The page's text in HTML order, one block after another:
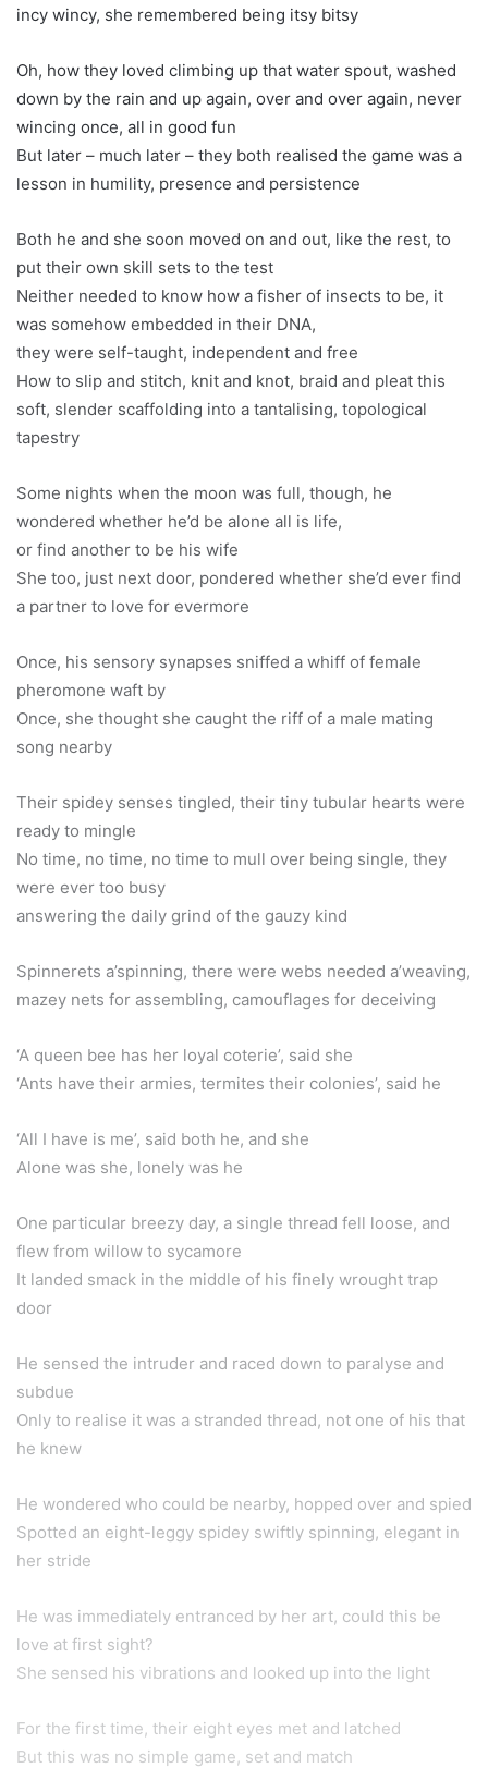
incy wincy, she remembered being itsy bitsy
Oh, how they loved climbing up that water spout, washed
down by the rain and up again, over and over again, never
wincing once, all in good fun
But later – much later – they both realised the game was a
lesson in humility, presence and persistence
Both he and she soon moved on and out, like the rest, to
put their own skill sets to the test
Neither needed to know how a fisher of insects to be, it
was somehow embedded in their DNA,
they were self-taught, independent and free
How to slip and stitch, knit and knot, braid and pleat this
soft, slender scaffolding into a tantalising, topological
tapestry
Some nights when the moon was full, though, he
wondered whether he’d be alone all is life,
or find another to be his wife
She too, just next door, pondered whether she’d ever find
a partner to love for evermore
Once, his sensory synapses sniffed a whiff of female
pheromone waft by
Once, she thought she caught the riff of a male mating
song nearby
Their spidey senses tingled, their tiny tubular hearts were
ready to mingle
No time, no time, no time to mull over being single, they
were ever too busy
answering the daily grind of the gauzy kind
Spinnerets a’spinning, there were webs needed a’weaving,
mazey nets for assembling, camouflages for deceiving
‘A queen bee has her loyal coterie’, said she
‘Ants have their armies, termites their colonies’, said he
‘All I have is me’, said both he, and she
Alone was she, lonely was he
One particular breezy day, a single thread fell loose, and
flew from willow to sycamore
It landed smack in the middle of his finely wrought trap
door
He sensed the intruder and raced down to paralyse and
subdue
Only to realise it was a stranded thread, not one of his that
he knew
He wondered who could be nearby, hopped over and spied
Spotted an eight-leggy spidey swiftly spinning, elegant in
her stride
He was immediately entranced by her art, could this be
love at first sight?
She sensed his vibrations and looked up into the light
For the first time, their eight eyes met and latched
But this was no simple game, set and match